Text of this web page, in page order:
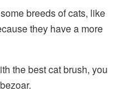
breeds of cats, like
they have a more
the best cat brush, you